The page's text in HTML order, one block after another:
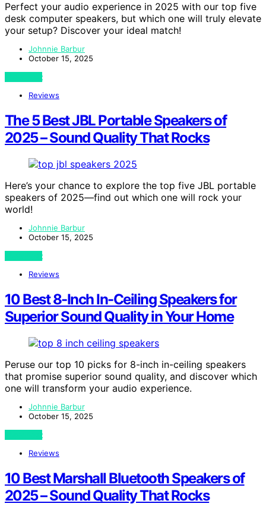
Perfect your audio experience in 2025 with our top five
desk computer speakers, but which one will truly elevate
your setup? Discover your ideal match!
Johnnie Barbur
October 15, 2025
View Post
Reviews
The 5 Best JBL Portable Speakers of
2025 – Sound Quality That Rocks
Here’s your chance to explore the top five JBL portable
speakers of 2025—find out which one will rock your
world!
Johnnie Barbur
October 15, 2025
View Post
Reviews
10 Best 8-Inch In-Ceiling Speakers for
Superior Sound Quality in Your Home
Peruse our top 10 picks for 8-inch in-ceiling speakers
that promise superior sound quality, and discover which
one will transform your audio experience.
Johnnie Barbur
October 15, 2025
View Post
Reviews
10 Best Marshall Bluetooth Speakers of
2025 – Sound Quality That Rocks